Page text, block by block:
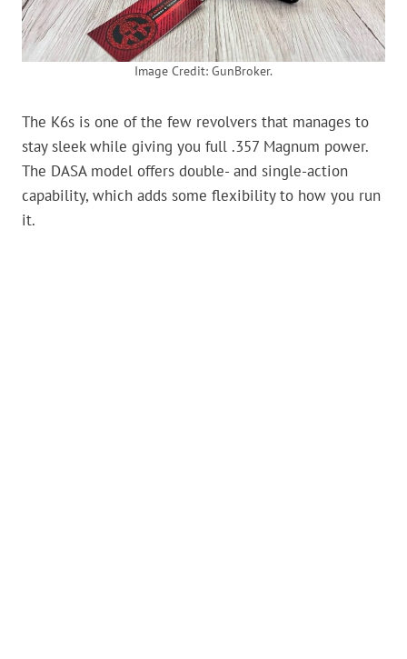
Image Credit: GunBroker.
The K6s is one of the few revolvers that manages to
stay sleek while giving you full .357 Magnum power.
The DASA model offers double- and single-action
capability, which adds some flexibility to how you run
it.